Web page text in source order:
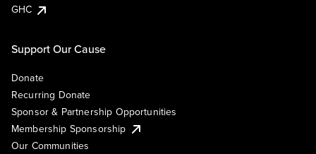
GHC
Support Our Cause
Donate
Recurring Donate
Sponsor & Partnership Opportunities
Membership Sponsorship
Our Communities